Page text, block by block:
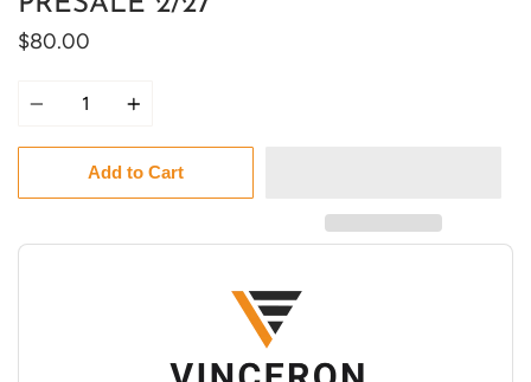
$80.00
Add to Cart